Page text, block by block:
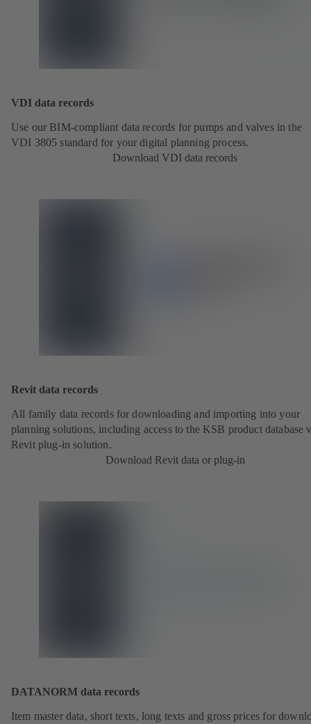
VDI data records
Use our BIM-compliant data records for pumps and valves in the
VDI 3805 standard for your digital planning process.
Download VDI data records
Revit data records
All family data records for downloading and importing into your
planning solutions, including access to the KSB product database
Revit plug-in solution.
Download Revit data or plug-in
DATANORM data records
Item master data, short texts, long texts and gross prices for